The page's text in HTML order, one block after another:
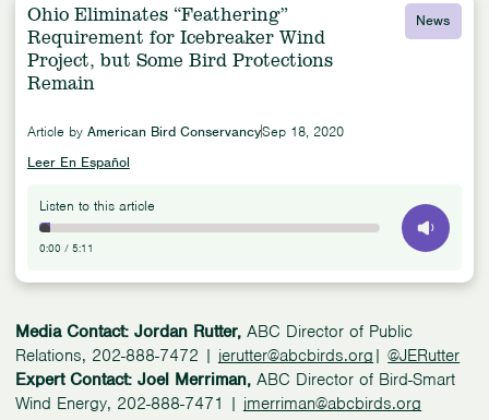
Ohio Eliminates “Feathering”
Requirement for Icebreaker Wind
Project, but Some Bird Protections
Remain
Article by American Bird ConservancySep 18, 2020
Leer En Español
News
Listen to this article
0:00 / 5:11
Media Contact: Jordan Rutter,ABC Director of Public
Relations, 202-888-7472 | jerutter@abcbirds.org |@JERutter
Expert Contact: Joel Merriman,ABC Director of Bird-Smart
Wind Energy, 202-888-7471 | jmerriman@abcbirds.org